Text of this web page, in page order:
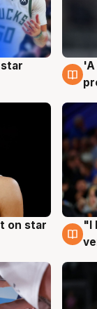
on star
"I